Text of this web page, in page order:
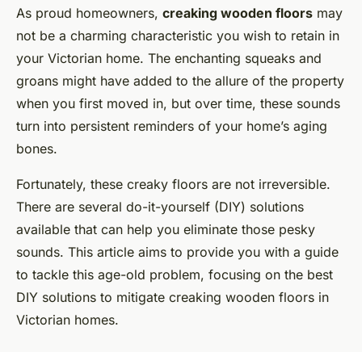
What Are the Best DIY
Solutions for Creaking
Wooden Floors in Victorian
Homes?
Capucine •16 septembre 2024• 6 min de lecture
As proud homeowners, creaking wooden floors may
not be a charming characteristic you wish to retain in
your Victorian home. The enchanting squeaks and
groans might have added to the allure of the property
when you first moved in, but over time, these sounds
turn into persistent reminders of your home’s aging
bones.
Fortunately, these creaky floors are not irreversible.
There are several do-it-yourself (DIY) solutions
available that can help you eliminate those pesky
sounds. This article aims to provide you with a guide
to tackle this age-old problem, focusing on the best
DIY solutions to mitigate creaking wooden floors in
Victorian homes.